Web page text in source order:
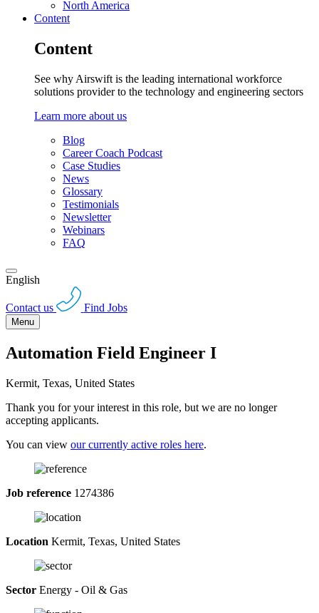
North America
Content
Content
See why Airswift is the leading international workforce
solutions provider to the technology and engineering sectors
Learn more about us
Blog
Career Coach Podcast
Case Studies
News
Glossary
Testimonials
Newsletter
Webinars
FAQ
English
Contact us Find Jobs
Menu
Automation Field Engineer I
Kermit, Texas, United States
Thank you for your interest in this role, but we are no longer
accepting applicants.
You can view our currently active roles here.
Job reference 1274386
Location Kermit, Texas, United States
Sector Energy - Oil & Gas